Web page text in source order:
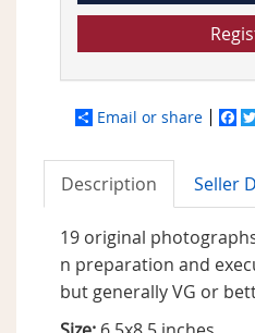
Email or share
Description Seller
19 original
n preparation and
but generally VG or